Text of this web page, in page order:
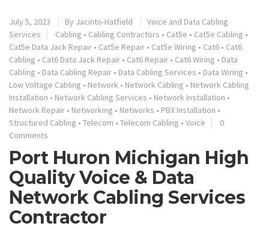
July 5, 2023 By Jacinto-Hatfield
Voice and Data Cabling
Services
Cabling • Cabling Contractors • Cat5e • Cat5e Cabling •
Cat5e Data Jack Repair • Cat5e Repair • Cat5e Wiring • Cat6 • Cat6
Cabling • Cat6 Data Jack Repair • Cat6 Repair • Cat6 Wiring • Data
Cabling • Data Cabling Repair • Data Cabling Services • Data Wiring •
Low Voltage Cabling • Network • Network Cabling • Network Cabling
Installation • Network Cabling Services • Network Installation •
Network Repair • Networking • Networks • PBX Installation •
Structured Cabling • Telecom • Telecom Cabling • Voice
0
Comments
Port Huron Michigan High
Quality Voice & Data
Network Cabling Services
Contractor